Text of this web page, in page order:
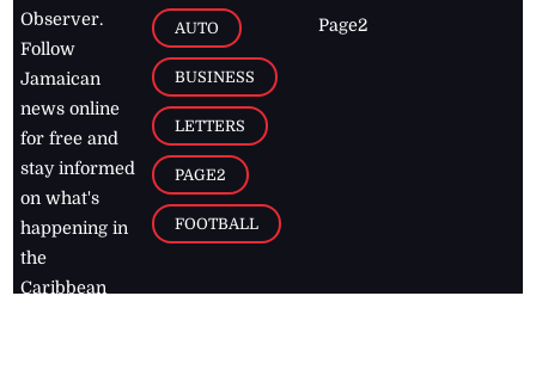
Observer.
Follow
Jamaican
news online
for free and
stay informed
on what's
happening in
the
Caribbean
AUTO
BUSINESS
LETTERS
PAGE2
FOOTBALL
Page2